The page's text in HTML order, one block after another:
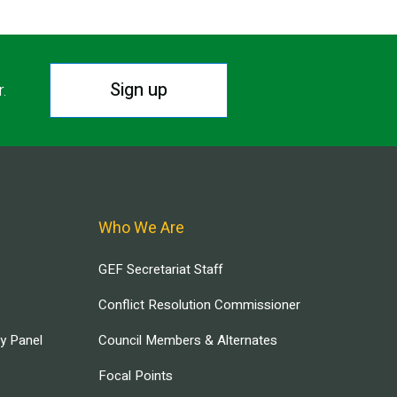
Sign up
Panel
Who We Are
GEF Secretariat Staff
Conflict Resolution Commissioner
Council Members & Alternates
Focal Points